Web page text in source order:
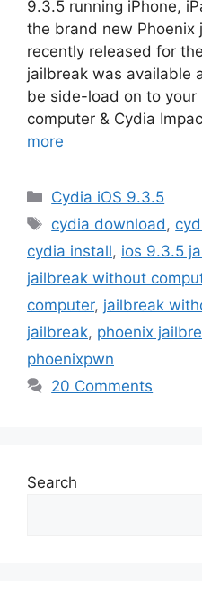
9.3.5 running iPhone,
the brand new Phoenix
recently released for
jailbreak was available
be side-load on to
computer & Cydia
more
Categories
Cydia iOS 9.3.5
Tags
cydia download ,
cydia install, ios 9.3.5
jailbreak without
computer, jailbreak
jailbreak, phoenix
phoenixpwn
20 Comments
Search